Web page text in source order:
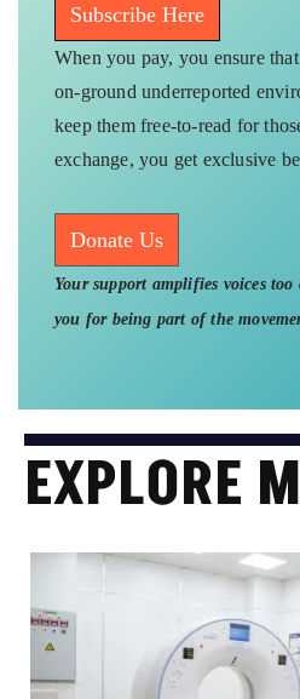
Subscribe Here
When you pay, you ensure
on-ground underreported
keep them free-to-read for
exchange, you get exclusive
Donate Us
Your support amplifies voices
you for being part of the
EXPLORE